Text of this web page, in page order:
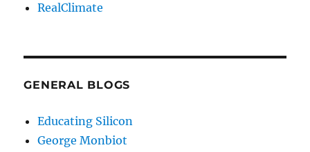
RealClimate
GENERAL BLOGS
Educating Silicon
George Monbiot